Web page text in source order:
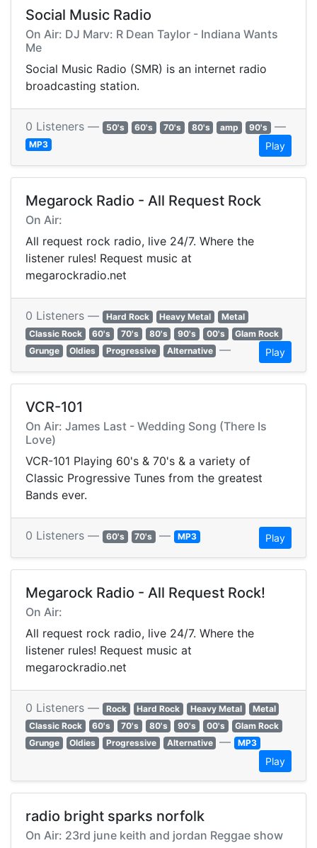
Social Music Radio
On Air: DJ Marv: R Dean Taylor - Indiana Wants
Me
Social Music Radio (SMR) is an internet radio
broadcasting station.
0 Listeners — 50's 60's 70's 80's amp 90's —
MP3 Play
Megarock Radio - All Request Rock
On Air:
All request rock radio, live 24/7. Where the
listener rules! Request music at
megarockradio.net
0 Listeners — Hard Rock Heavy Metal
Metal
Classic Rock
60's 70's 80's 90's 00's
Glam Rock
Grunge
Oldies Progressive Alternative — Play
VCR-101
On Air: James Last - Wedding Song (There Is
Love)
VCR-101 Playing 60's & 70's & a variety of
Classic Progressive Tunes from the greatest
Bands ever.
0 Listeners — 60's 70's — MP3 Play
Megarock Radio - All Request Rock!
On Air:
All request rock radio, live 24/7. Where the
listener rules! Request music at
megarockradio.net
0 Listeners — Rock Hard Rock Heavy Metal
Metal
Classic Rock
60's 70's 80's 90's 00's
Glam Rock
Grunge
Oldies Progressive Alternative — MP3
Play
radio bright sparks norfolk
On Air: 23rd june keith and jordan Reggae show